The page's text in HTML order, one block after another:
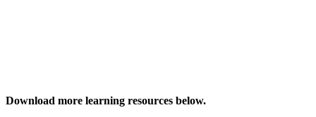
Download more learning resources below.